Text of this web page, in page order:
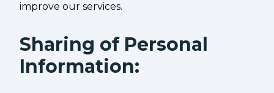
improve our services.
Sharing of Personal
Information: